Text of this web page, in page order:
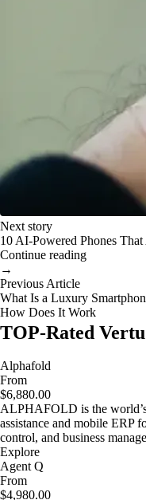
Next story
10 AI-Powered Phones
Continue reading
→
Previous Article
What Is a Luxury
How Does It Work
TOP-Rated
Alphafold
From
$6,880.00
ALPHAFOLD is the
assistance and mobile ERP
control, and business
Explore
Agent Q
From
$4,980.00